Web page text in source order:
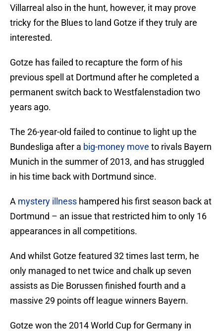
Villarreal also in the hunt, however, it may prove
tricky for the Blues to land Gotze if they truly are
interested.
Gotze has failed to recapture the form of his
previous spell at Dortmund after he completed a
permanent switch back to Westfalenstadion two
years ago.
The 26-year-old failed to continue to light up the
Bundesliga after a big-money move to rivals Bayern
Munich in the summer of 2013, and has struggled
in his time back with Dortmund since.
A mystery illness hampered his first season back at
Dortmund – an issue that restricted him to only 16
appearances in all competitions.
And whilst Gotze featured 32 times last term, he
only managed to net twice and chalk up seven
assists as Die Borussen finished fourth and a
massive 29 points off league winners Bayern.
Gotze won the 2014 World Cup for Germany in